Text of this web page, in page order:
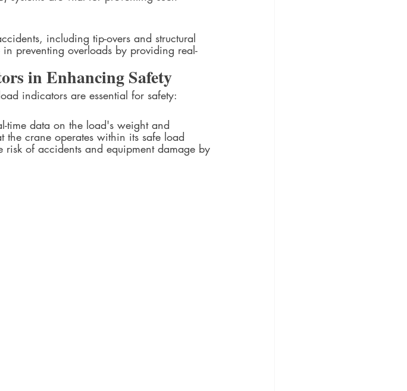
including tip-overs and structural
preventing overloads by providing real-
in Enhancing Safety
indicators are essential for safety:
time data on the load's weight and
the crane operates within its safe load
of accidents and equipment damage by